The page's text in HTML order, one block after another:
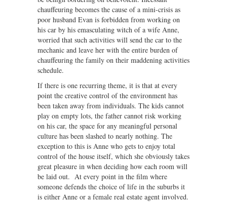
chauffeuring becomes the cause of a mini-crisis as
poor husband Evan is forbidden from working on
his car by his emasculating witch of a wife Anne,
worried that such activities will send the car to the
mechanic and leave her with the entire burden of
chauffeuring the family on their maddening activities
schedule.
If there is one recurring theme, it is that at every
point the creative control of the environment has
been taken away from individuals. The kids cannot
play on empty lots, the father cannot risk working
on his car, the space for any meaningful personal
culture has been slashed to nearly nothing. The
exception to this is Anne who gets to enjoy total
control of the house itself, which she obviously takes
great pleasure in when deciding how each room will
be laid out. At every point in the film where
someone defends the choice of life in the suburbs it
is either Anne or a female real estate agent involved.